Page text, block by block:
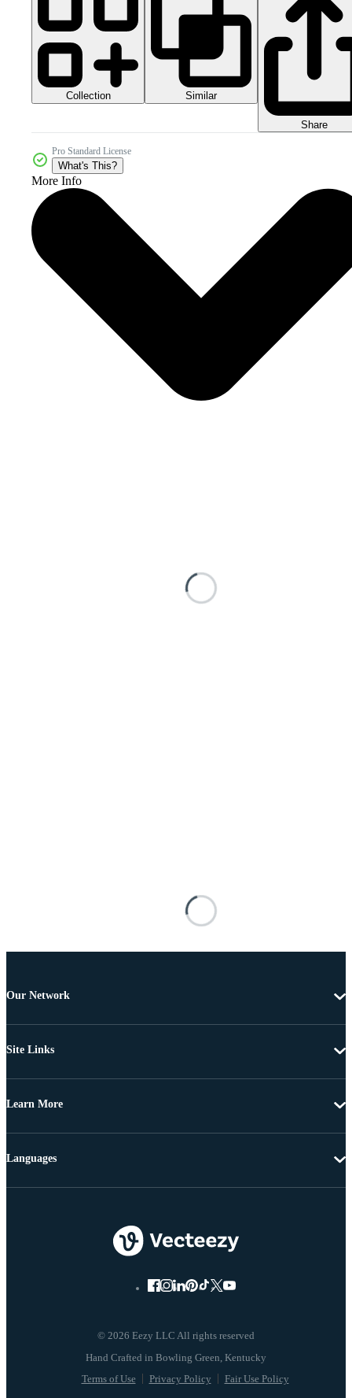
Collection Similar
Share
Pro Standard License
What's This?
More Info
Our Network
Site Links
Learn More
© 2026 Eezy LLC All rights reserved
Terms of Use Privacy Policy Fair Use Policy
Languages